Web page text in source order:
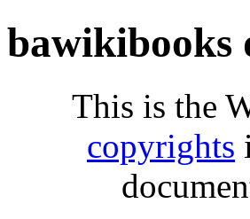
bawikibooks
This is the
copyrights